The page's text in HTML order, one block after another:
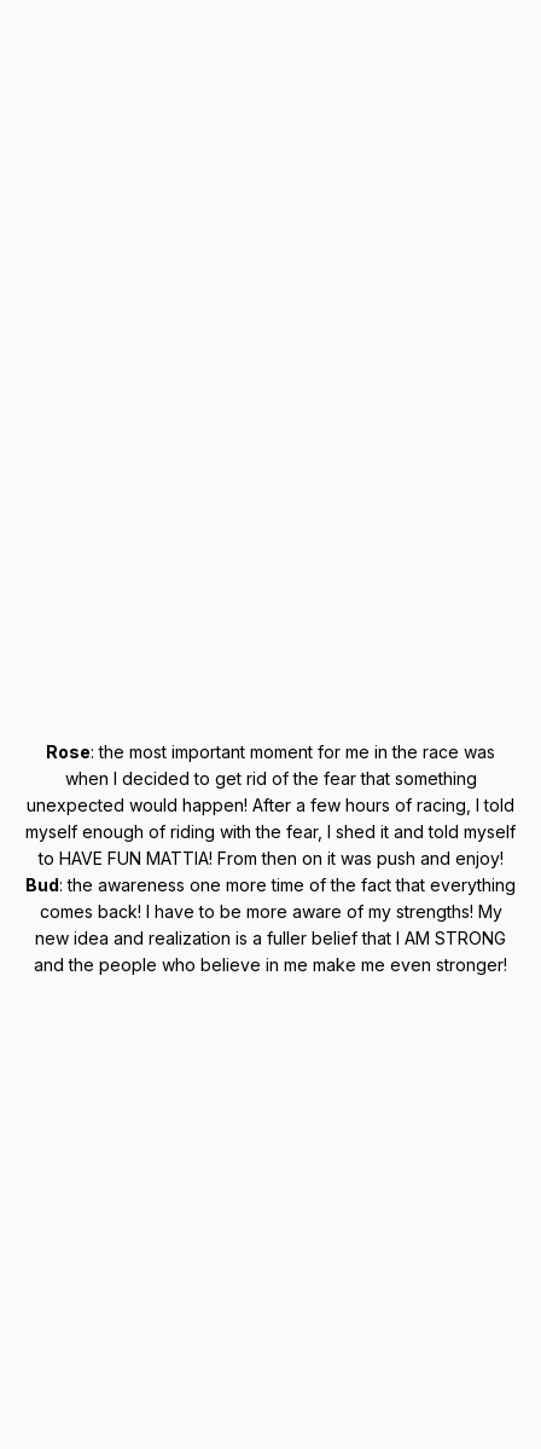
Rose: the most important moment for me in the race was
when I decided to get rid of the fear that something
unexpected would happen! After a few hours of racing, I told
myself enough of riding with the fear, I shed it and told myself
to HAVE FUN MATTIA! From then on it was push and enjoy!
Bud: the awareness one more time of the fact that everything
comes back! I have to be more aware of my strengths! My
new idea and realization is a fuller belief that I AM STRONG
and the people who believe in me make me even stronger!